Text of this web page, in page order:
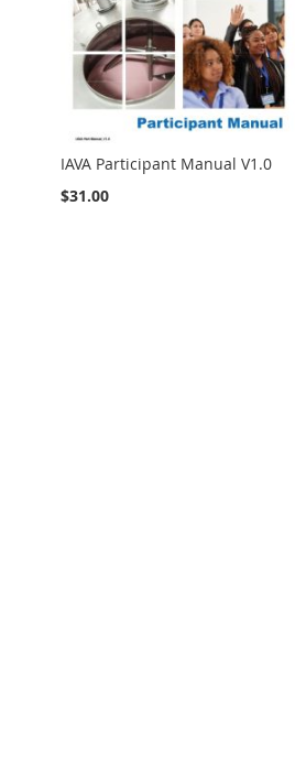
IAVA Participant Manual V1.0
$31.00